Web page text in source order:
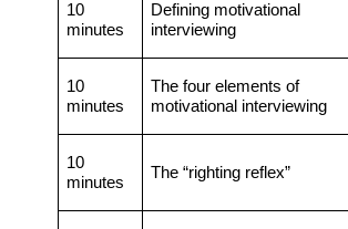
10
minutes
Defining motivational
interviewing
10
minutes
The four elements of
motivational interviewing
10
minutes
The “righting reflex”